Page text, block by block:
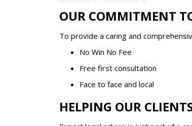
OUR COMMITMENT
To provide a caring and
No Win No Fee
Free first consultation
Face to face and local
HELPING OUR